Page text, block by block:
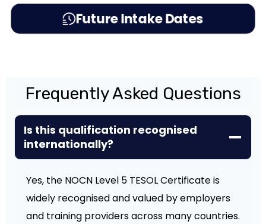
Future Intake Dates
Frequently Asked Questions
Is this qualification recognised
internationally?
Yes, the NOCN Level 5 TESOL Certificate is
widely recognised and valued by employers
and training providers across many countries.